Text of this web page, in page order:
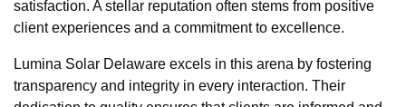
satisfaction. A stellar reputation often stems from positive
client experiences and a commitment to excellence.
Lumina Solar Delaware excels in this arena by fostering
transparency and integrity in every interaction. Their